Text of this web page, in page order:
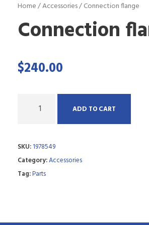
Home/Accessories/ Connection flange
Connection
$240.00
n
t
ADD TO CART
SKU:1978549
Category:Accessories
Tag:Parts